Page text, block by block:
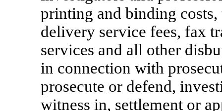
printing and binding costs,
delivery service fees, fax
services and all other
in connection with
prosecute or defend,
witness in, settlement or